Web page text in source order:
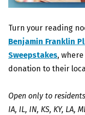
Turn your reading
Benjamin Franklin
Sweepstakes,
donation to their
Open only to residents
IA, IL, IN, KS, KY, LA,